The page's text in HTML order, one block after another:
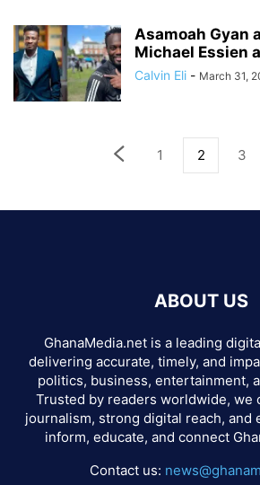
Asamoah Gyan
Michael Essien
Calvin Eli - March 31,
1 2 3
ABOUT US
GhanaMedia.net is a leading
delivering accurate, timely, and
politics, business, entertainment,
Trusted by readers worldwide, we
journalism, strong digital reach, and
inform, educate, and connect
Contact us: